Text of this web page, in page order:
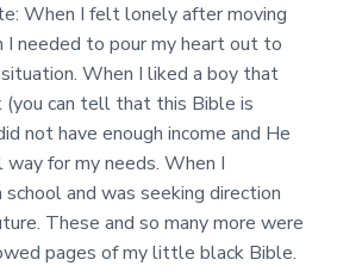
When I felt lonely after moving
I needed to pour my heart out to
When I liked a boy that
(you can tell that this Bible is
not have enough income and He
way for my needs. When I
and was seeking direction
These and so many more were
pages of my little black Bible.